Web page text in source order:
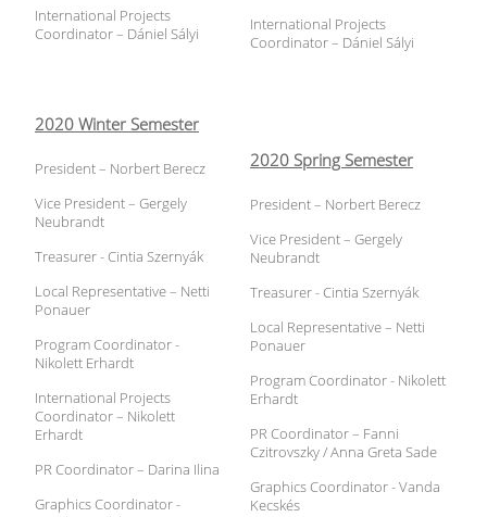
International Projects
Coordinator – Dániel Sályi
International Projects
Coordinator – Dániel Sályi
2020 Winter Semester
President – Norbert Berecz
Vice President – Gergely
Neubrandt
Treasurer - Cintia Szernyák
Local Representative – Netti
Ponauer
Program Coordinator -
Nikolett Erhardt
International Projects
Coordinator – Nikolett
Erhardt
PR Coordinator – Darina Ilina
Graphics Coordinator -
2020 Spring Semester
President – Norbert Berecz
Vice President – Gergely
Neubrandt
Treasurer - Cintia Szernyák
Local Representative – Netti
Ponauer
Program Coordinator - Nikolett
Erhardt
PR Coordinator – Fanni
Czitrovszky / Anna Greta Sade
Graphics Coordinator - Vanda
Kecskés